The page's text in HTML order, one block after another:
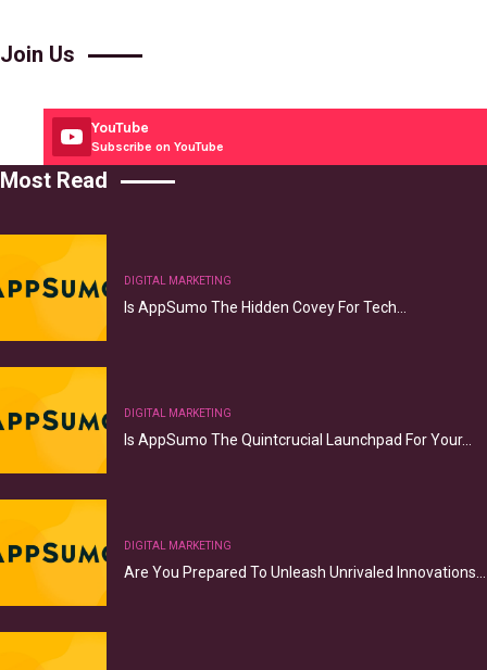
Join Us
YouTube
Subscribe on YouTube
Most Read
DIGITAL MARKETING
Is AppSumo The Hidden Covey For Tech…
DIGITAL MARKETING
Is AppSumo The Quintcrucial Launchpad For Your…
DIGITAL MARKETING
Are You Prepared To Unleash Unrivaled Innovations…